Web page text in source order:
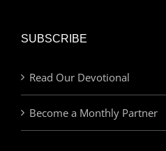
SUBSCRIBE
Read Our Devotional
Become a Monthly Partner